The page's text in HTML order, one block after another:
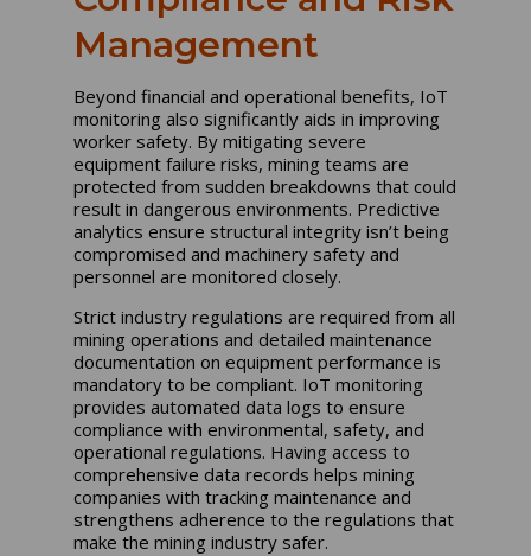
Management
Beyond financial and operational benefits, IoT
monitoring also significantly aids in improving
worker safety. By mitigating severe
equipment failure risks, mining teams are
protected from sudden breakdowns that could
result in dangerous environments. Predictive
analytics ensure structural integrity isn’t being
compromised and machinery safety and
personnel are monitored closely.
Strict industry regulations are required from all
mining operations and detailed maintenance
documentation on equipment performance is
mandatory to be compliant. IoT monitoring
provides automated data logs to ensure
compliance with environmental, safety, and
operational regulations. Having access to
comprehensive data records helps mining
companies with tracking maintenance and
strengthens adherence to the regulations that
make the mining industry safer.